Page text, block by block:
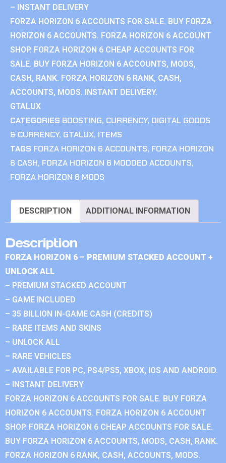
– INSTANT DELIVERY
FORZA HORIZON 6 ACCOUNTS FOR SALE. BUY FORZA
HORIZON 6 ACCOUNTS. FORZA HORIZON 6 ACCOUNT
SHOP. FORZA HORIZON 6 CHEAP ACCOUNTS FOR
SALE. BUY FORZA HORIZON 6 ACCOUNTS, MODS,
CASH, RANK. FORZA HORIZON 6 RANK, CASH,
ACCOUNTS, MODS. INSTANT DELIVERY.
GTALUX
CATEGORIES BOOSTING, CURRENCY, DIGITAL GOODS
& CURRENCY, GTALUX, ITEMS
TAGS FORZA HORIZON 6 ACCOUNTS, FORZA HORIZON
6 CASH, FORZA HORIZON 6 MODDED ACCOUNTS,
FORZA HORIZON 6 MODS
DESCRIPTION ADDITIONAL INFORMATION
Description
FORZA HORIZON 6 – PREMIUM STACKED ACCOUNT +
UNLOCK ALL
– PREMIUM STACKED ACCOUNT
– GAME INCLUDED
– 35 BILLION IN-GAME CASH (CREDITS)
– RARE ITEMS AND SKINS
– UNLOCK ALL
– RARE VEHICLES
– AVAILABLE FOR PC, PS4/PS5, XBOX, IOS AND ANDROID.
– INSTANT DELIVERY
FORZA HORIZON 6 ACCOUNTS FOR SALE. BUY FORZA
HORIZON 6 ACCOUNTS. FORZA HORIZON 6 ACCOUNT
SHOP. FORZA HORIZON 6 CHEAP ACCOUNTS FOR SALE.
BUY FORZA HORIZON 6 ACCOUNTS, MODS, CASH, RANK.
FORZA HORIZON 6 RANK, CASH, ACCOUNTS, MODS.